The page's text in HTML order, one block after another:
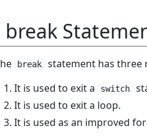
break
break
statement has three
It is used to exit a
switch
It is used to exit a loop.
It is used as an improved